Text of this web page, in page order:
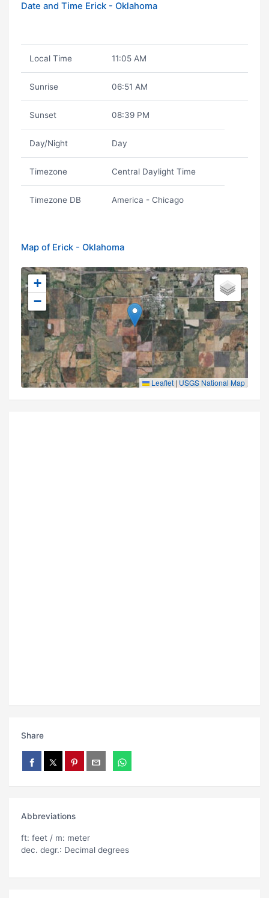
Date and Time Erick - Oklahoma
Local Time 11:05 AM
Sunrise 06:51 AM
Sunset 08:39 PM
Day/Night Day
Timezone Central Daylight Time
Timezone DB America - Chicago
Map of Erick - Oklahoma
+
−
Leaflet | USGS National Map
Share
Abbreviations
ft: feet / m: meter
dec. degr.: Decimal degrees